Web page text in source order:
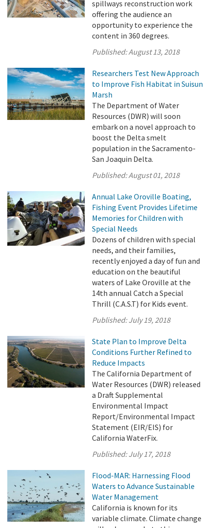
spillways reconstruction work
offering the audience an
opportunity to experience the
content in 360 degrees.
Published:August 13, 2018
Researchers Test New Approach
to Improve Fish Habitat in Suisun
Marsh
The Department of Water
Resources (DWR) will soon
embark on a novel approach to
boost the Delta smelt
population in the Sacramento-
San Joaquin Delta.
Published:August 01, 2018
Annual Lake Oroville Boating,
Fishing Event Provides Lifetime
Memories for Children with
Special Needs
Dozens of children with special
needs, and their families,
recently enjoyed a day of fun and
education on the beautiful
waters of Lake Oroville at the
14th annual Catch a Special
Thrill (C.A.S.T) for Kids event.
Published:July 19, 2018
State Plan to Improve Delta
Conditions Further Refined to
Reduce Impacts
The California Department of
Water Resources (DWR) released
a Draft Supplemental
Environmental Impact
Report/Environmental Impact
Statement (EIR/EIS) for
California WaterFix.
Published:July 17, 2018
Flood-MAR: Harnessing Flood
Waters to Advance Sustainable
Water Management
California is known for its
variable climate. Climate change